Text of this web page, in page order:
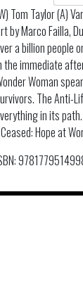
Tom Taylor (A)
by Marco Failla,
a billion people
the immediate
Woman
The Anti-
in its
Hope at